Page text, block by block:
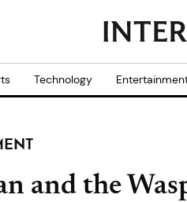
Technology
and the